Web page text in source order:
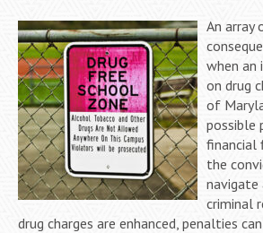
An array
when an
on drug
of
possible
financial
the
criminal
drug charges are enhanced, penalties